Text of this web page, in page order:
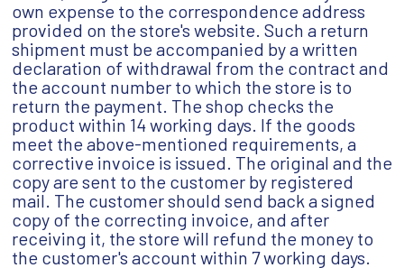
own expense to the correspondence address
provided on the store's website. Such a return
shipment must be accompanied by a written
declaration of withdrawal from the contract and
the account number to which the store is to
return the payment. The shop checks the
product within 14 working days. If the goods
meet the above-mentioned requirements, a
corrective invoice is issued. The original and the
copy are sent to the customer by registered
mail. The customer should send back a signed
copy of the correcting invoice, and after
receiving it, the store will refund the money to
the customer's account within 7 working days.